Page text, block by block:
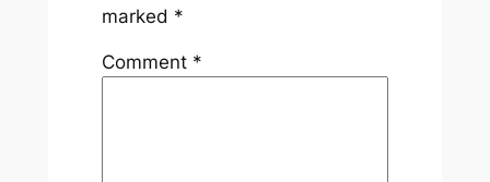
marked *
Comment *